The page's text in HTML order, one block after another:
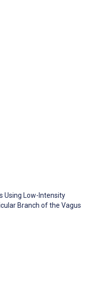
Using Low-Intensity
Branch of the Vagus